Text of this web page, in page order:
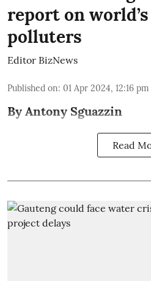
report on
polluters
Editor BizNews
Published on: 01 Apr 2024, 12:16 pm
By Antony Sguazzin
Read